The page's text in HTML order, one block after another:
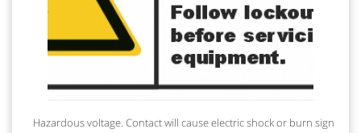
Hazardous voltage. Contact will cause electric shock or burn sign